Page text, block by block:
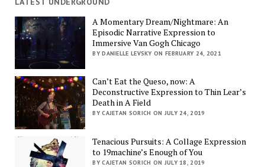
A Momentary Dream/Nightmare: An
Episodic Narrative Expression to
Immersive Van Gogh Chicago
BY DANIELLE LEVSKY ON FEBRUARY 24, 2021
Can’t Eat the Queso, now: A
Deconstructive Expression to Thin Lear’s
Death in A Field
BY CAJETAN SORICH ON JULY 24, 2019
Tenacious Pursuits: A Collage Expression
to 19machine’s Enough of You
BY CAJETAN SORICH ON JULY 18, 2019